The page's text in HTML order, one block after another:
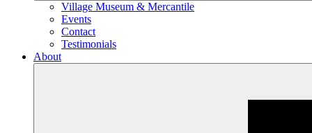
Village Museum & Mercantile
Events
Contact
Testimonials
About